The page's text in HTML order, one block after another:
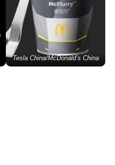
Tesla China/McDonald’s China